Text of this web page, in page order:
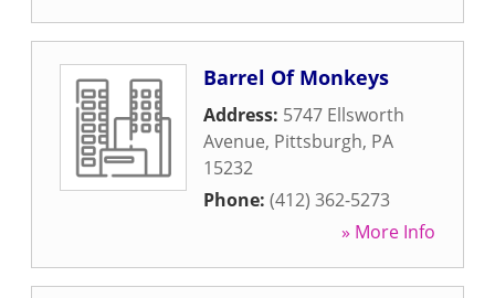
Barrel Of Monkeys
Address: 5747 Ellsworth
Avenue, Pittsburgh, PA
15232
Phone: (412) 362-5273
» More Info